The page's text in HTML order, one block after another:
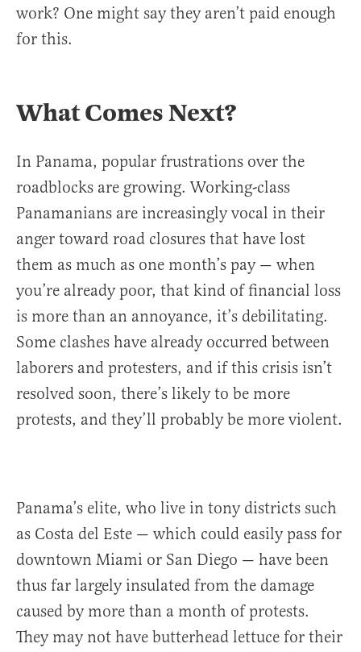
work? One might say they aren’t paid enough
for this.
What Comes Next?
In Panama, popular frustrations over the
roadblocks are growing. Working-class
Panamanians are increasingly vocal in their
anger toward road closures that have lost
them as much as one month’s pay — when
you’re already poor, that kind of financial loss
is more than an annoyance, it’s debilitating.
Some clashes have already occurred between
laborers and protesters, and if this crisis isn’t
resolved soon, there’s likely to be more
protests, and they’ll probably be more violent.
Panama’s elite, who live in tony districts such
as Costa del Este — which could easily pass for
downtown Miami or San Diego — have been
thus far largely insulated from the damage
caused by more than a month of protests.
They may not have butterhead lettuce for their